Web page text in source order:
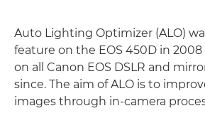
Auto Lighting Optimizer (ALO)
feature on the EOS 450D in
on all Canon EOS DSLR and
since. The aim of ALO is to
images through in-camera